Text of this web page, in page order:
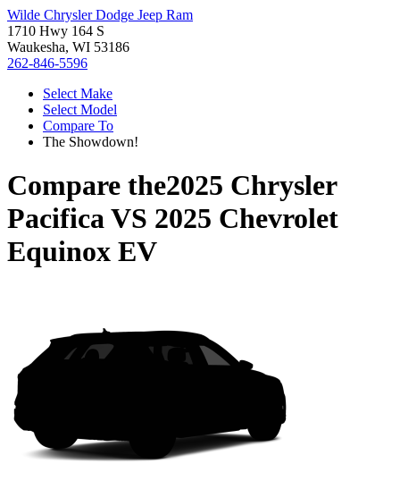
Wilde Chrysler Dodge Jeep Ram
1710 Hwy 164 S
Waukesha, WI 53186
262-846-5596
Select Make
Select Model
Compare To
The Showdown!
Compare the2025 Chrysler
PacificaVS 2025 Chevrolet
Equinox EV